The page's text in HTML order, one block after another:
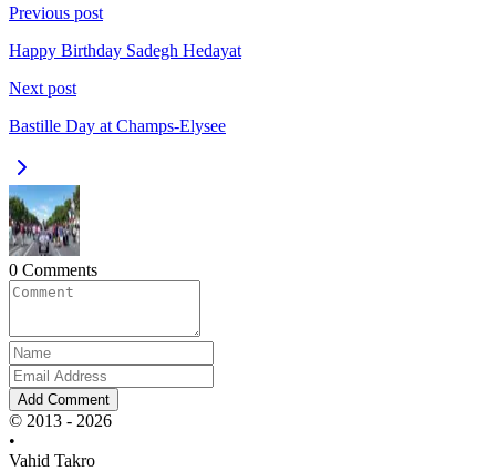
Previous post
Happy Birthday Sadegh Hedayat
Next post
Bastille Day at Champs-Elysee
0 Comments
Add Comment
© 2013 - 2026
•
Vahid Takro